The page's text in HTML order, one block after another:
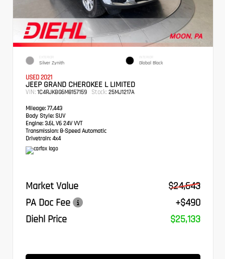
EXTERIOR
Silver Zynith
INTERIOR
Global Black
USED 2021
JEEP GRAND CHEROKEE L LIMITED
VIN: 1C4RJKBG6M8157159 Stock: 25MJ1217A
Mileage: 77,443
Body Style: SUV
Engine: 3.6L V6 24V VVT
Transmission: 8-Speed Automatic
Drivetrain: 4x4
Market Value
$24,643
PA Doc Fee
+$490
Diehl Price
$25,133